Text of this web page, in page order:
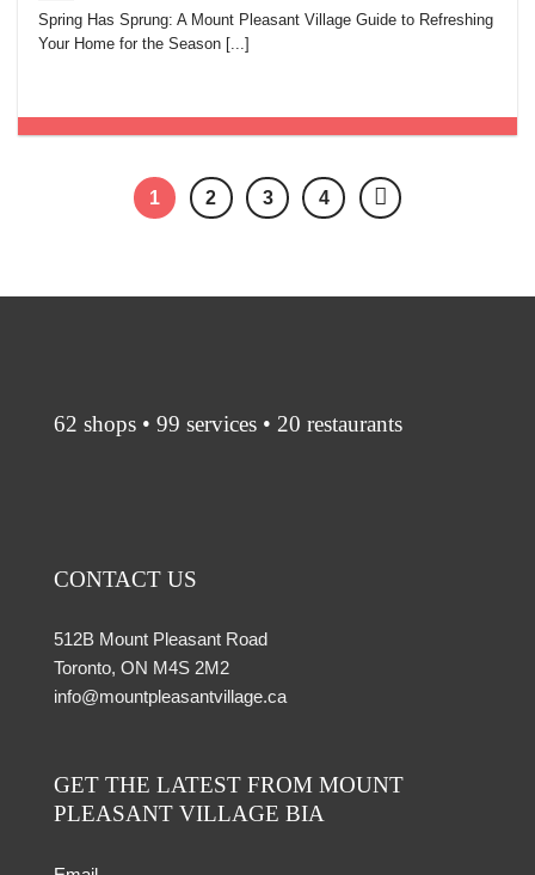
Spring Has Sprung: A Mount Pleasant Village Guide to Refreshing
Your Home for the Season [...]
1 2 3 4
62 shops • 99 services • 20 restaurants
CONTACT US
512B Mount Pleasant Road
Toronto, ON M4S 2M2
info@mountpleasantvillage.ca
GET THE LATEST FROM MOUNT
PLEASANT VILLAGE BIA